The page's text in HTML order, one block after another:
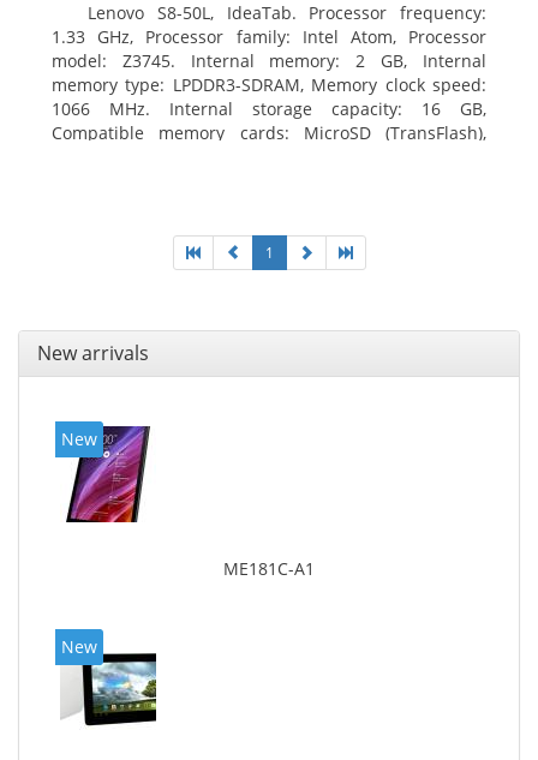
Lenovo S8-50L, IdeaTab. Processor frequency:
1.33 GHz, Processor family: Intel Atom, Processor
model: Z3745. Internal memory: 2 GB, Internal
memory type: LPDDR3-SDRAM, Memory clock speed:
1066 MHz. Internal storage capacity: 16 GB,
Compatible memory cards: MicroSD (TransFlash),
1
New arrivals
New
ME181C-A1
New